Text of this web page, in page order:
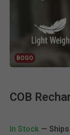
BOGO
COB
In Stock — Ships